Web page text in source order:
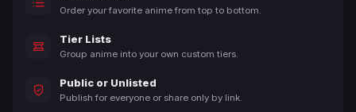
Order your favorite anime from top to bottom.
Tier Lists
Group anime into your own custom tiers.
Public or Unlisted
Publish for everyone or share only by link.